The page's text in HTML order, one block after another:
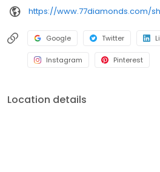
https://www.77diamonds.com/
Google Twitter
Instagram Pinterest
Location details